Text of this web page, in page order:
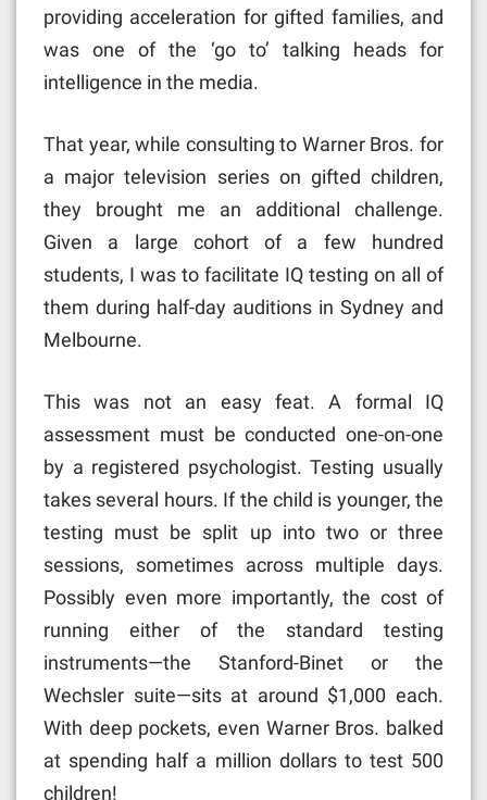
providing acceleration for gifted families, and
was one of the ‘go to’ talking heads for
intelligence in the media.
That year, while consulting to Warner Bros. for
a major television series on gifted children,
they brought me an additional challenge.
Given a large cohort of a few hundred
students, I was to facilitate IQ testing on all of
them during half-day auditions in Sydney and
Melbourne.
This was not an easy feat. A formal IQ
assessment must be conducted one-on-one
by a registered psychologist. Testing usually
takes several hours. If the child is younger, the
testing must be split up into two or three
sessions, sometimes across multiple days.
Possibly even more importantly, the cost of
running either of the standard testing
instruments—the Stanford-Binet or the
Wechsler suite—sits at around $1,000 each.
With deep pockets, even Warner Bros. balked
at spending half a million dollars to test 500
children!